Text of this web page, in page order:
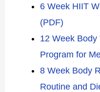
6 Week HIIT
(PDF)
12 Week
Program for
8 Week Body
Routine and